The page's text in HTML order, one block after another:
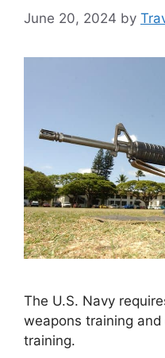
June 20, 2024 by
The U.S. Navy
weapons training
training.